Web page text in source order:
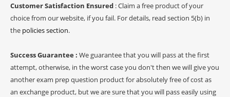
Customer Satisfaction Ensured : Claim a free product of your
choice from our website, if you fail. For details, read section 5(b) in
the policies section.
Success Guarantee : We guarantee that you will pass at the first
attempt, otherwise, in the worst case you don't then we will give you
another exam prep question product for absolutely free of cost as
an exchange product, but we are sure that you will pass easily using